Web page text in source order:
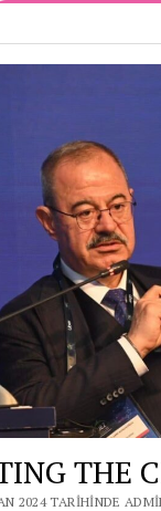
THE
2024 TARIHINDE